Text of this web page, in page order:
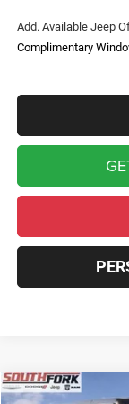
Add. Available Jeep
Complimentary
Compare